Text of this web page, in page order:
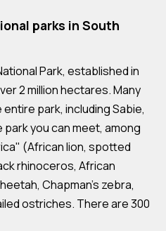
parks in South
Park, established in
2 million hectares. Many
park, including Sabie,
park you can meet, among
(African lion, spotted
rhinoceros, African
Chapman's zebra,
ostriches. There are 300